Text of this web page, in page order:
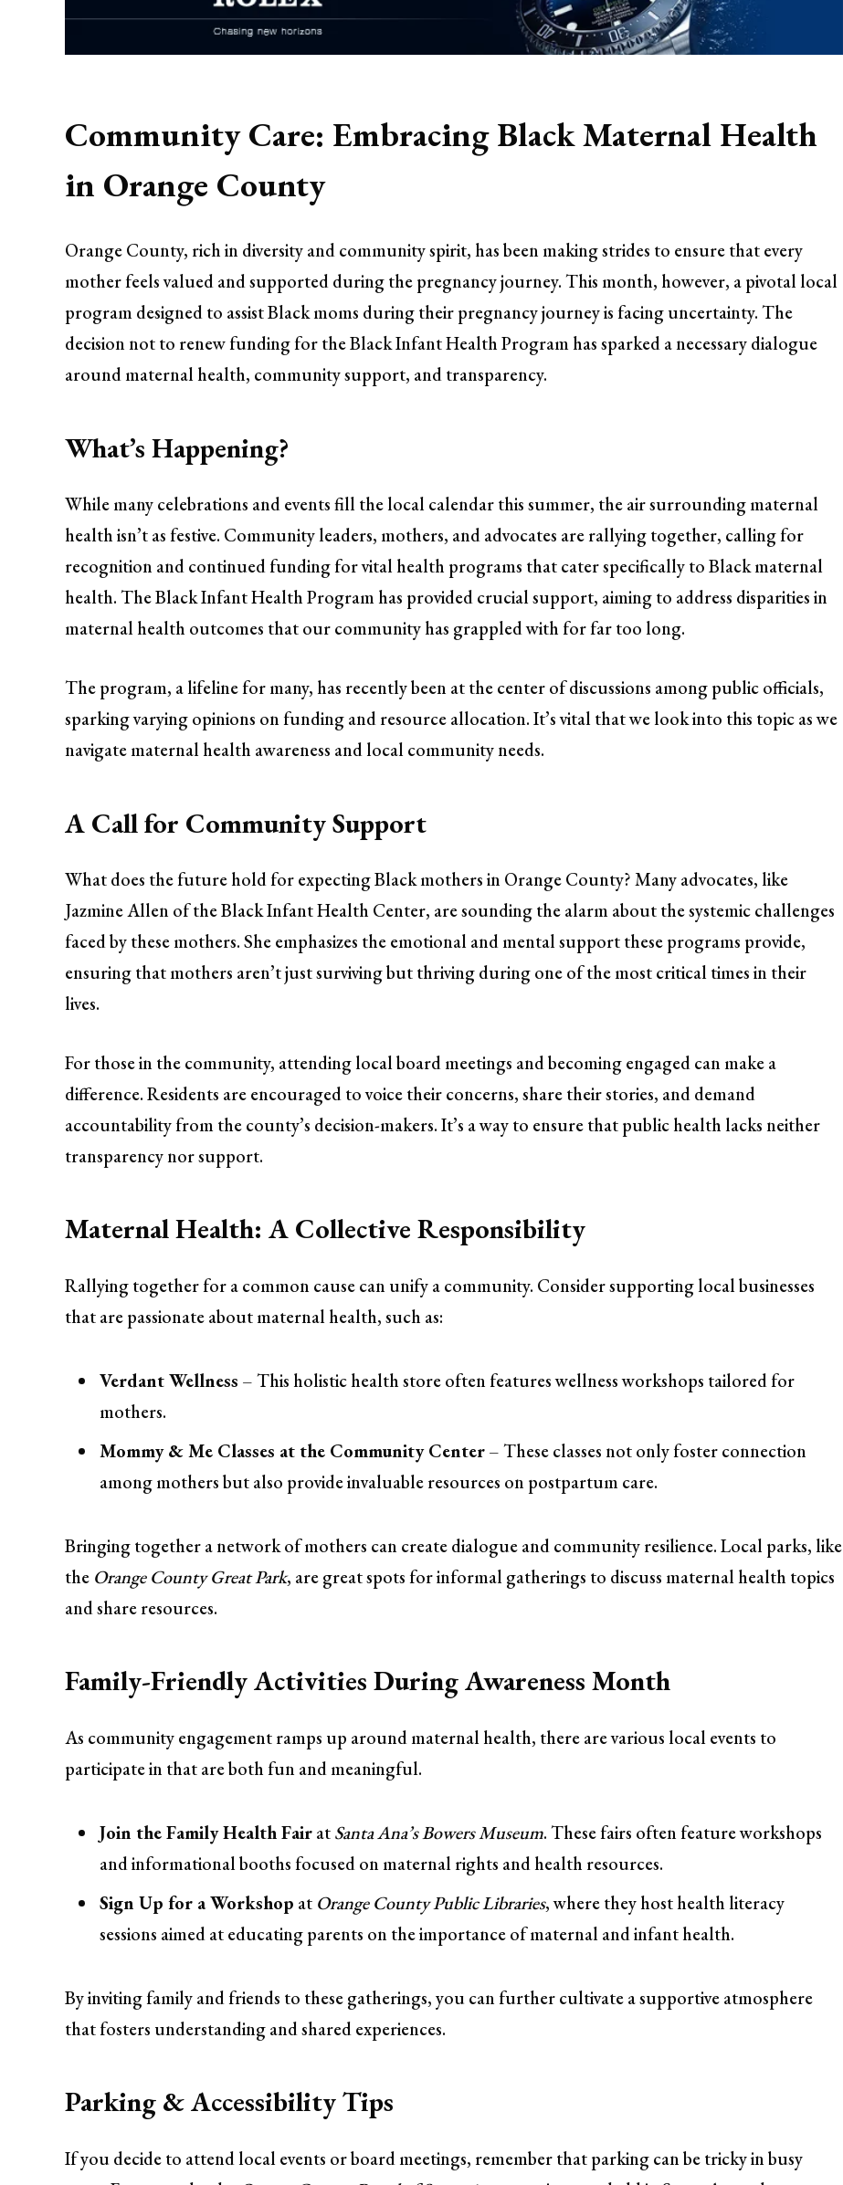
Community Care: Embracing Black Maternal Health
in Orange County
Orange County, rich in diversity and community spirit, has been making strides to ensure that every
mother feels valued and supported during the pregnancy journey. This month, however, a pivotal local
program designed to assist Black moms during their pregnancy journey is facing uncertainty. The
decision not to renew funding for the Black Infant Health Program has sparked a necessary dialogue
around maternal health, community support, and transparency.
What’s Happening?
While many celebrations and events fill the local calendar this summer, the air surrounding maternal
health isn’t as festive. Community leaders, mothers, and advocates are rallying together, calling for
recognition and continued funding for vital health programs that cater specifically to Black maternal
health. The Black Infant Health Program has provided crucial support, aiming to address disparities in
maternal health outcomes that our community has grappled with for far too long.
The program, a lifeline for many, has recently been at the center of discussions among public officials,
sparking varying opinions on funding and resource allocation. It’s vital that we look into this topic as we
navigate maternal health awareness and local community needs.
A Call for Community Support
What does the future hold for expecting Black mothers in Orange County? Many advocates, like
Jazmine Allen of the Black Infant Health Center, are sounding the alarm about the systemic challenges
faced by these mothers. She emphasizes the emotional and mental support these programs provide,
ensuring that mothers aren’t just surviving but thriving during one of the most critical times in their
lives.
For those in the community, attending local board meetings and becoming engaged can make a
difference. Residents are encouraged to voice their concerns, share their stories, and demand
accountability from the county’s decision-makers. It’s a way to ensure that public health lacks neither
transparency nor support.
Maternal Health: A Collective Responsibility
Rallying together for a common cause can unify a community. Consider supporting local businesses
that are passionate about maternal health, such as:
Verdant Wellness – This holistic health store often features wellness workshops tailored for
mothers.
Mommy & Me Classes at the Community Center– These classes not only foster connection
among mothers but also provide invaluable resources on postpartum care.
Bringing together a network of mothers can create dialogue and community resilience. Local parks, like
the Orange County Great Park, are great spots for informal gatherings to discuss maternal health topics
and share resources.
Family-Friendly Activities During Awareness Month
As community engagement ramps up around maternal health, there are various local events to
participate in that are both fun and meaningful.
Join the Family Health FairatSanta Ana’s Bowers Museum. These fairs often feature workshops
and informational booths focused on maternal rights and health resources.
Sign Up for a Workshop at Orange County Public Libraries, where they host health literacy
sessions aimed at educating parents on the importance of maternal and infant health.
By inviting family and friends to these gatherings, you can further cultivate a supportive atmosphere
that fosters understanding and shared experiences.
Parking & Accessibility Tips
If you decide to attend local events or board meetings, remember that parking can be tricky in busy